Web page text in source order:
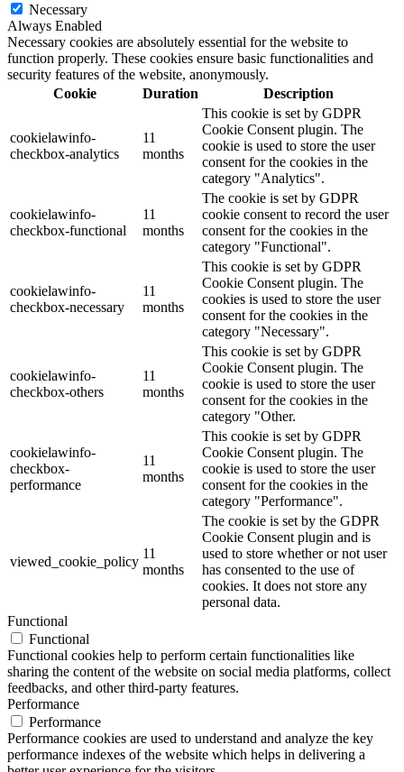
Necessary
Always Enabled
Necessary cookies are absolutely essential for the website to
function properly. These cookies ensure basic functionalities and
security features of the website, anonymously.
Cookie
Duration Description
cookielawinfo-
checkbox-analytics
11
months
This cookie is set by GDPR
Cookie Consent plugin. The
cookie is used to store the user
consent for the cookies in the
category "Analytics".
cookielawinfo-
checkbox-functional
11
months
The cookie is set by GDPR
cookie consent to record the user
consent for the cookies in the
category "Functional".
cookielawinfo-
checkbox-necessary
11
months
This cookie is set by GDPR
Cookie Consent plugin. The
cookies is used to store the user
consent for the cookies in the
category "Necessary".
cookielawinfo-
checkbox-others
11
months
This cookie is set by GDPR
Cookie Consent plugin. The
cookie is used to store the user
consent for the cookies in the
category "Other.
cookielawinfo-
checkbox-
performance
11
months
This cookie is set by GDPR
Cookie Consent plugin. The
cookie is used to store the user
consent for the cookies in the
category "Performance".
viewed_cookie_policy
11
months
The cookie is set by the GDPR
Cookie Consent plugin and is
used to store whether or not user
has consented to the use of
cookies. It does not store any
personal data.
Functional
Functional
Functional cookies help to perform certain functionalities like
sharing the content of the website on social media platforms, collect
feedbacks, and other third-party features.
Performance
Performance
Performance cookies are used to understand and analyze the key
performance indexes of the website which helps in delivering a